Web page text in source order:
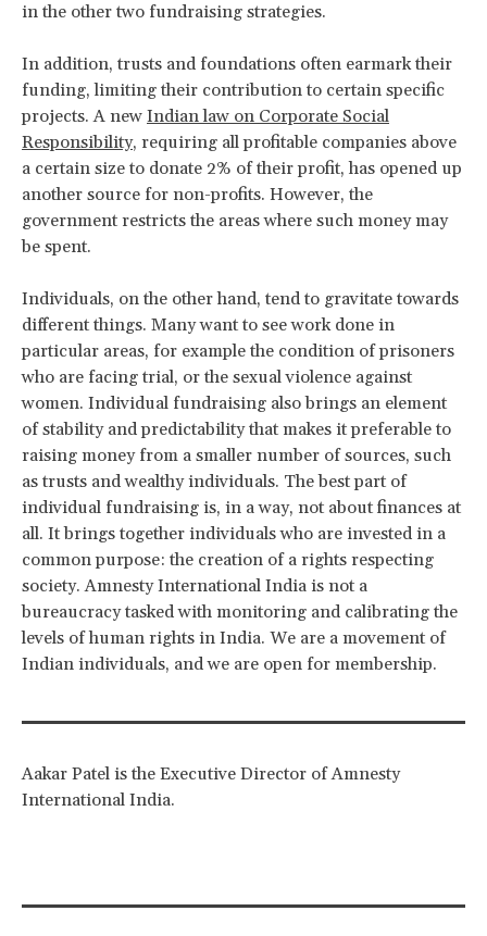
in the other two fundraising strategies.
In addition, trusts and foundations often earmark their
funding, limiting their contribution to certain specific
projects. A new Indian law on Corporate Social
Responsibility, requiring all profitable companies above
a certain size to donate 2% of their profit, has opened up
another source for non-profits. However, the
government restricts the areas where such money may
be spent.
Individuals, on the other hand, tend to gravitate towards
different things. Many want to see work done in
particular areas, for example the condition of prisoners
who are facing trial, or the sexual violence against
women. Individual fundraising also brings an element
of stability and predictability that makes it preferable to
raising money from a smaller number of sources, such
as trusts and wealthy individuals. The best part of
individual fundraising is, in a way, not about finances at
all. It brings together individuals who are invested in a
common purpose: the creation of a rights respecting
society. Amnesty International India is not a
bureaucracy tasked with monitoring and calibrating the
levels of human rights in India. We are a movement of
Indian individuals, and we are open for membership.
Aakar Patel is the Executive Director of Amnesty
International India.